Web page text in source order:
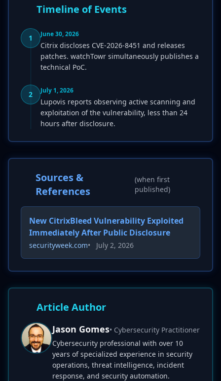
Timeline of Events
1 June 30, 2026
Citrix discloses CVE-2026-8451 and releases
patches. watchTowr simultaneously publishes a
technical PoC.
2 July 1, 2026
Lupovis reports observing active scanning and
exploitation of the vulnerability, less than 24
hours after disclosure.
Sources &
References
(when first
published)
New CitrixBleed Vulnerability Exploited
Immediately After Public Disclosure
securityweek.com• July 2, 2026
Article Author
Jason Gomes• Cybersecurity Practitioner
Cybersecurity professional with over 10
years of specialized experience in security
operations, threat intelligence, incident
response, and security automation.